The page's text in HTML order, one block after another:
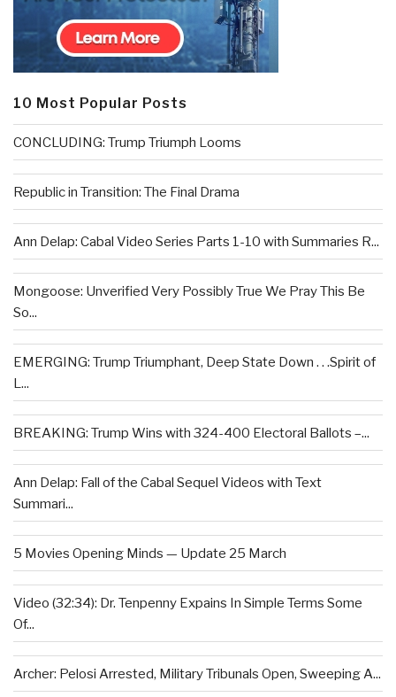
10 Most Popular Posts
CONCLUDING: Trump Triumph Looms
Republic in Transition: The Final Drama
Ann Delap: Cabal Video Series Parts 1-10 with Summaries R...
Mongoose: Unverified Very Possibly True We Pray This Be
So...
EMERGING: Trump Triumphant, Deep State Down . . .Spirit of
L...
BREAKING: Trump Wins with 324-400 Electoral Ballots –...
Ann Delap: Fall of the Cabal Sequel Videos with Text
Summari...
5 Movies Opening Minds — Update 25 March
Video (32:34): Dr. Tenpenny Expains In Simple Terms Some
Of...
Archer: Pelosi Arrested, Military Tribunals Open, Sweeping A...